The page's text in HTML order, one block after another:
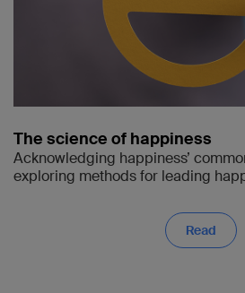
The science of happiness
Acknowledging happiness’
exploring methods for leading
Read